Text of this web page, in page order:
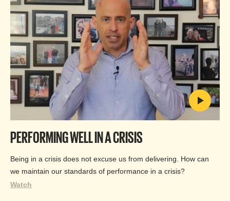
PERFORMING WELL IN A CRISIS
Being in a crisis does not excuse us from delivering. How can
we maintain our standards of performance in a crisis?
Watch